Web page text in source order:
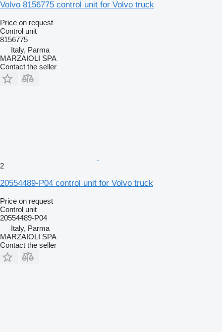
Volvo 8156775 control unit for Volvo truck
Price on request
Control unit
8156775
Italy, Parma
MARZAIOLI SPA
Contact the seller
2
20554489-P04 control unit for Volvo truck
Price on request
Control unit
20554489-P04
Italy, Parma
MARZAIOLI SPA
Contact the seller